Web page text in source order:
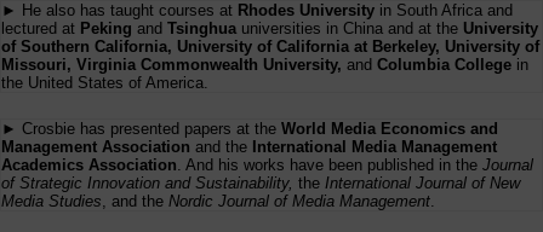
► He also has taught courses at Rhodes University in South Africa and
lectured at Peking and Tsinghua universities in China and at the University
of Southern California, University of California at Berkeley, University of
Missouri, Virginia Commonwealth University, and Columbia College in
the United States of America.
► Crosbie has presented papers at the World Media Economics and
Management Association and the International Media Management
Academics Association . And his works have been published in the Journal
of Strategic Innovation and Sustainability, the International Journal of New
Media Studies , and the Nordic Journal of Media Management